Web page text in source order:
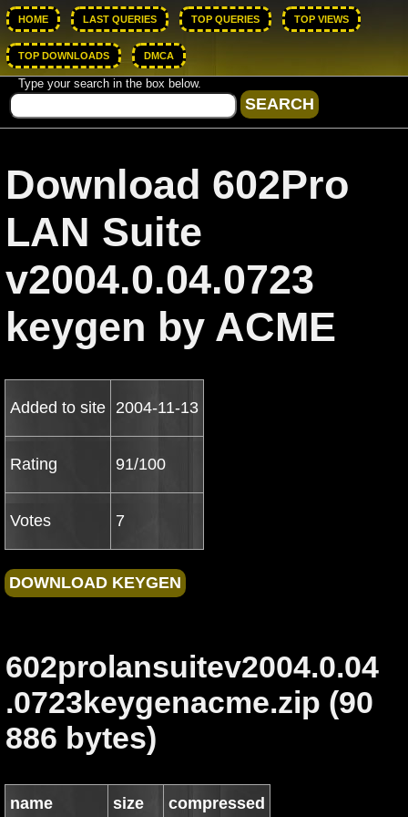
HOME LAST QUERIES TOP QUERIES TOP VIEWS
TOP DOWNLOADS DMCA
Type your search in the box below.
Download 602Pro
LAN Suite
v2004.0.04.0723
keygen by ACME
Added to site 2004-11-13
Rating 91/100
Votes 7
602prolansuitev2004.0.04
.0723keygenacme.zip (90
886 bytes)
name size compressed